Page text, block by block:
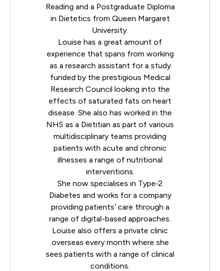
Reading and a Postgraduate Diploma
in Dietetics from Queen Margaret
University.
Louise has a great amount of
experience that spans from working
as a research assistant for a study
funded by the prestigious Medical
Research Council looking into the
effects of saturated fats on heart
disease. She also has worked in the
NHS as a Dietitian as part of various
multidisciplinary teams providing
patients with acute and chronic
illnesses a range of nutritional
interventions.
She now specialises in Type‐2
Diabetes and works for a company
providing patients’ care through a
range of digital-based approaches.
Louise also offers a private clinic
overseas every month where she
sees patients with a range of clinical
conditions.